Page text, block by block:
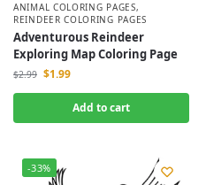
ANIMAL COLORING PAGES,
REINDEER COLORING PAGES
Adventurous Reindeer
Exploring Map Coloring Page
$2.99 $1.99
Add to cart
-33%